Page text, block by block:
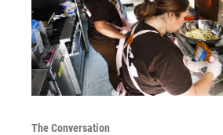
The Conversation